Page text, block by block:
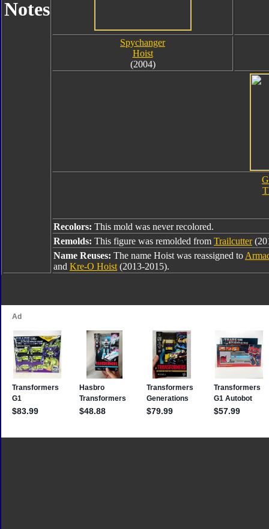
Notes
Spychanger
Hoist
(2004)
Recolors: This mold was never recolored.
Remolds: This figure was remolded from Trailcutter
Name Reuses: The name Hoist was reassigned to
and Kre-O Hoist (2013-2015).